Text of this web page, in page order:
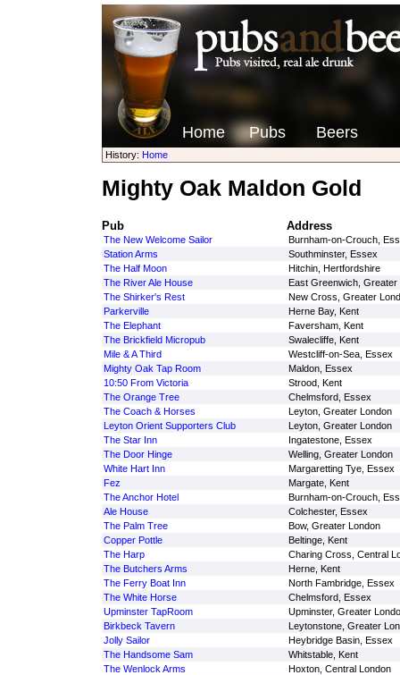
Home Pubs Beers
History: Home
Mighty Oak Maldon Gold
Pub Address
The New Welcome Sailor
Burnham-on-Crouch,
Station Arms
Southminster, Essex
The Half Moon
Hitchin, Hertfordshire
The River Ale House
East Greenwich, Greater
The Shirker's Rest
New Cross, Greater
Parkerville
Herne Bay, Kent
The Elephant
Faversham, Kent
The Brickfield Micropub
Swalecliffe, Kent
Mile & A Third
Westcliff-on-Sea, Essex
Mighty Oak Tap Room
Maldon, Essex
10:50 From Victoria
Strood, Kent
The Orange Tree
Chelmsford, Essex
The Coach & Horses
Leyton, Greater London
Leyton Orient Supporters Club
Leyton, Greater London
The Star Inn
Ingatestone, Essex
The Door Hinge
Welling, Greater London
White Hart Inn
Margaretting Tye, Essex
Fez
Margate, Kent
The Anchor Hotel
Burnham-on-Crouch,
Ale House
Colchester, Essex
The Palm Tree
Bow, Greater London
Copper Pottle
Beltinge, Kent
The Harp
Charing Cross, Central
The Butchers Arms
Herne, Kent
The Ferry Boat Inn
North Fambridge, Essex
The White Horse
Chelmsford, Essex
Upminster TapRoom
Upminster, Greater
Birkbeck Tavern
Leytonstone, Greater
Jolly Sailor
Heybridge Basin, Essex
The Handsome Sam
Whitstable, Kent
The Wenlock Arms
Hoxton, Central London